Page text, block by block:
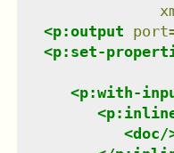
<p:output port
<p:set-
<p:with-
<
<doc/